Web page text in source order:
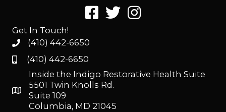
Get In Touch!
(410) 442-6650
(410) 442-6650
Inside the Indigo Restorative Health Suite
5501 Twin Knolls Rd.
Suite 109
Columbia, MD 21045